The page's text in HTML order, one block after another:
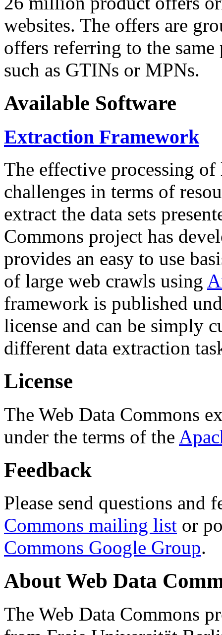
websites. The offers are
offers referring to the
such as GTINs or MPNs.
Available Software
Extraction Framework
The effective processing of
challenges in terms of
extract the data sets
Commons project has
provides an easy to use
of large web crawls using
framework is published
license and can be simply
different data extraction
License
The Web Data Commons
under the terms of the
Feedback
Please send questions and
Commons mailing list or
Commons Google Group.
About Web Data
The Web Data Commons